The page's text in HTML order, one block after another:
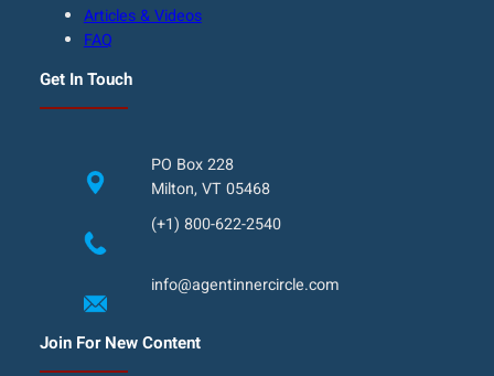
Articles & Videos
FAQ
Get In Touch
PO Box 228
Milton, VT 05468
(+1) 800-622-2540
info@agentinnercircle.com
Join For New Content